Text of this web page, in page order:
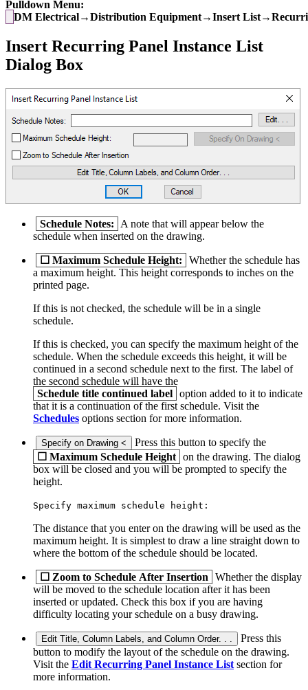
Pulldown Menu:
DM Electrical→Distribution Equipment→Insert
Insert Recurring Panel Instance List
Dialog Box
Schedule Notes:
A note that will appear below the
schedule when inserted on the drawing.
☐ Maximum Schedule Height:
Whether the schedule has
a maximum height. This height corresponds to inches on the
printed page.
If this is not checked, the schedule will be in a single
schedule.
If this is checked, you can specify the maximum height of the
schedule. When the schedule exceeds this height, it will be
continued in a second schedule next to the first. The label of
the second schedule will have the
Schedule title continued label option added to it to indicate
that it is a continuation of the first schedule. Visit the
Schedules options section for more information.
Specify on Drawing <
Press this button to specify the
☐ Maximum Schedule Height on the drawing. The dialog
box will be closed and you will be prompted to specify the
height.
Specify maximum schedule height:
The distance that you enter on the drawing will be used as the
maximum height. It is simplest to draw a line straight down to
where the bottom of the schedule should be located.
☐ Zoom to Schedule After Insertion
Whether the display
will be moved to the schedule location after it has been
inserted or updated. Check this box if you are having
difficulty locating your schedule on a busy drawing.
Edit Title, Column Labels, and Column Order. . .
Press this
button to modify the layout of the schedule on the drawing.
Visit the Edit Recurring Panel Instance List section for
more information.